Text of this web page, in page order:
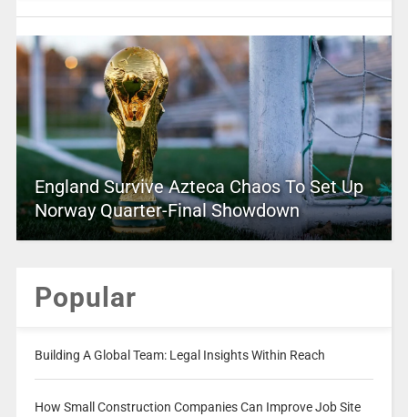
England Survive Azteca Chaos To Set Up
Norway Quarter-Final Showdown
Popular
Building A Global Team: Legal Insights Within Reach
How Small Construction Companies Can Improve Job Site